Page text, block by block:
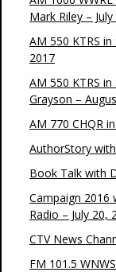
Mark Riley –
AM 550 KTRS
2017
AM 550 KTRS
Grayson –
AM 770 CHQR
AuthorStory
Book Talk with
Campaign 2016
Radio – July 20,
CTV News
FM 101.5